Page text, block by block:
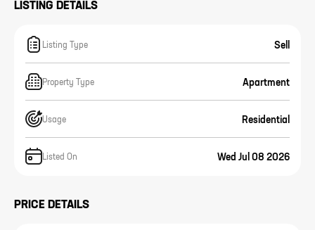
LISTING DETAILS
Listing Type Sell
Property Type Apartment
Usage Residential
Listed On Wed Jul 08 2026
PRICE DETAILS